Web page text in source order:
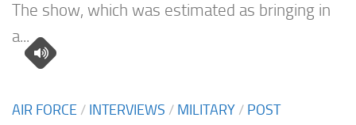
The show, which was estimated as bringing in
a...
AIR FORCE / INTERVIEWS / MILITARY / POST